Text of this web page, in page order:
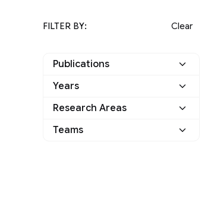
FILTER BY: Clear
Publications
Google
Years
2022
Research Areas
Human-Computer
Teams